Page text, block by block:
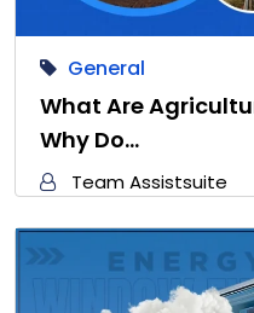
General
What Are
Why Do…
Team Assistsuite